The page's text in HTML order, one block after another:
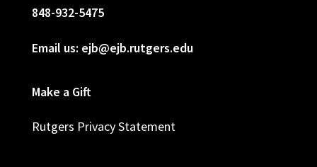
848-932-5475
Email us: ejb@ejb.rutgers.edu
Make a Gift
Rutgers Privacy Statement